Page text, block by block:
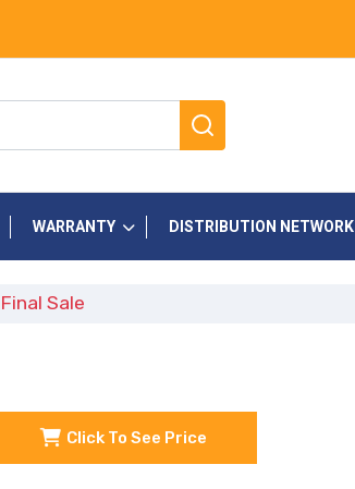
WARRANTY DISTRIBUTION NETWORK
Final Sale
Click To See Price